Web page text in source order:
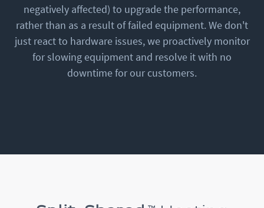
negatively affected) to upgrade the performance,
rather than as a result of failed equipment. We don't
just react to hardware issues, we proactively monitor
for slowing equipment and resolve it with no
downtime for our customers.